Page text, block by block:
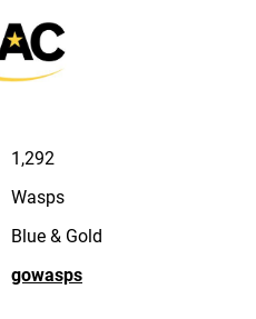
1,292
Wasps
Blue & Gold
gowasps